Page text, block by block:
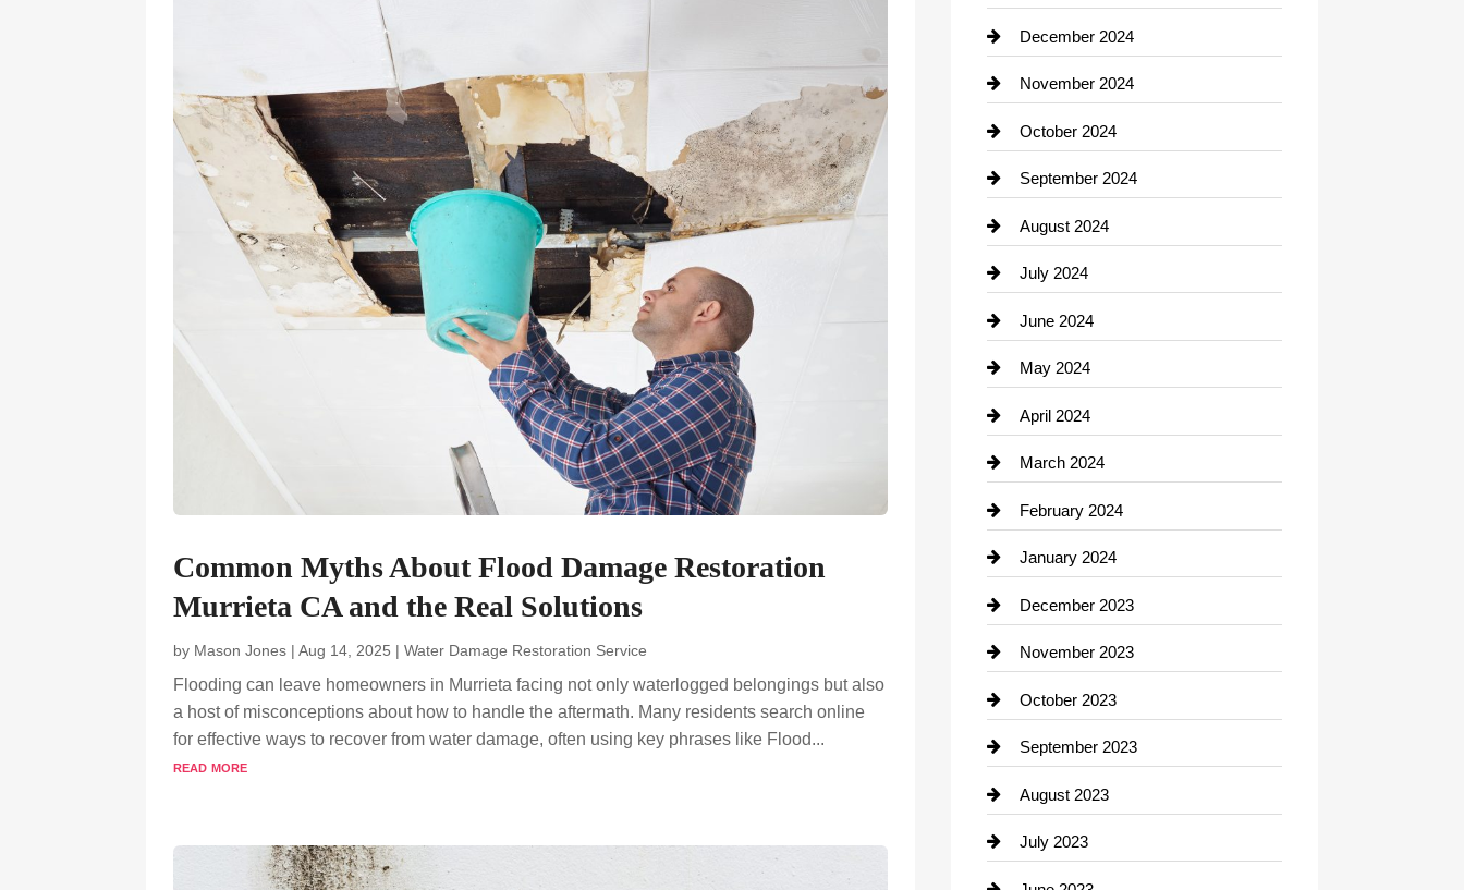
Common Myths About Flood Damage Restoration
Murrieta CA and the Real Solutions
by Mason Jones |Aug 14, 2025 |Water Damage Restoration Service
Flooding can leave homeowners in Murrieta facing not only waterlogged belongings but also
a host of misconceptions about how to handle the aftermath. Many residents search online
for effective ways to recover from water damage, often using key phrases like Flood...
read more
Closet Services
clothing store
Coffee Shop
Community
Construction and Remodeling
Contractor
Cremation Service
Damage Restoration
Dance Studio
December 2024
November 2024
October 2024
September 2024
August 2024
July 2024
June 2024
May 2024
April 2024
March 2024
February 2024
January 2024
December 2023
November 2023
October 2023
September 2023
August 2023
July 2023